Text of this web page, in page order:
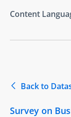
Content
Back to
Survey on